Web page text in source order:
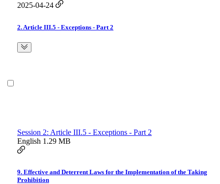
2025-04-24
2. Article III.5 - Exceptions - Part 2
Session 2: Article III.5 - Exceptions - Part 2
English 1.29 MB
9. Effective and Deterrent Laws for the Implementation of the Taking
Prohibition